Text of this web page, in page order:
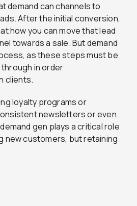
demand can channels to
After the initial conversion,
how you can move that lead
towards a sale. But demand
as these steps must be
in order
clients.
loyalty programs or
newsletters or even
gen plays a critical role
new customers, but retaining